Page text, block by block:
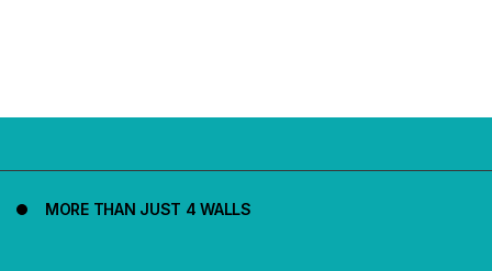
MORE THAN JUST 4 WALLS